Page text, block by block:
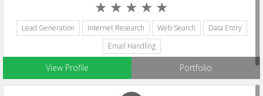
Lead Generation Internet Research Web Search
Data Entry
Email Handling
View Profile Portfolio